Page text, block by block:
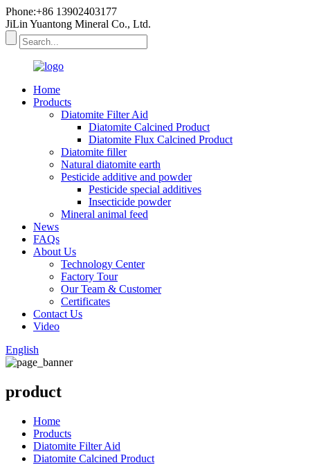
Phone:+86 13902403177
JiLin Yuantong Mineral Co., Ltd.
Home
Products
Diatomite Filter Aid
Diatomite Calcined Product
Diatomite Flux Calcined Product
Diatomite filler
Natural diatomite earth
Pesticide additive and powder
Pesticide special additives
Insecticide powder
Mineral animal feed
News
FAQs
About Us
Technology Center
Factory Tour
Our Team & Customer
Certificates
Contact Us
Video
English
product
Home
Products
Diatomite Filter Aid
Diatomite Calcined Product